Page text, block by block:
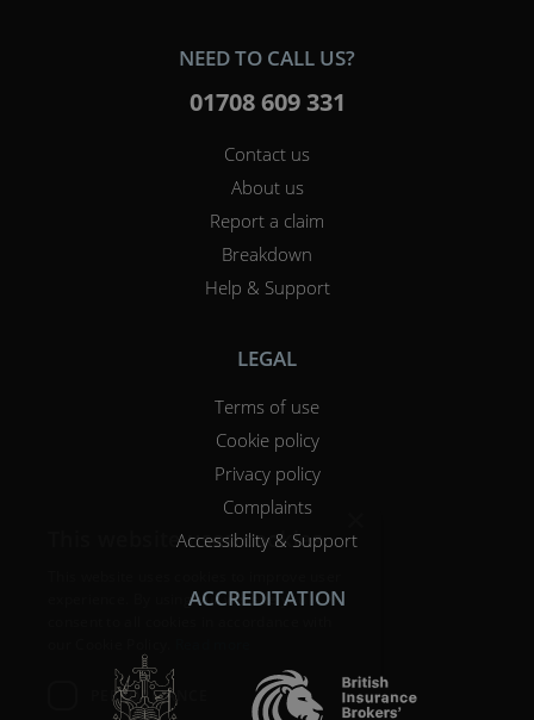
NEED TO CALL US?
01708 609 331
Contact us
About us
Report a claim
Breakdown
Help & Support
LEGAL
Terms of use
Cookie policy
Privacy policy
Complaints
Accessibility & Support
ACCREDITATION
This website uses cookies
experience. By using our website you
PERFORMANCE